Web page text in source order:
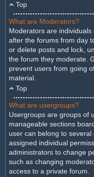
Top
What are Moderators?
Moderators are
after the forums from day
or delete posts and lock,
the forum they moderate.
prevent users from going
material.
Top
What are usergroups?
Usergroups are groups of
manageable sections
user can belong to
assigned individual
administrators to change
such as changing
access to a private forum.